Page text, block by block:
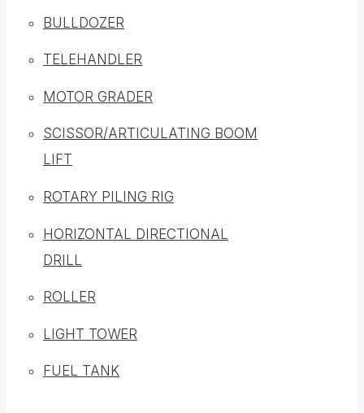
BULLDOZER
TELEHANDLER
MOTOR GRADER
SCISSOR/ARTICULATING BOOM
LIFT
ROTARY PILING RIG
HORIZONTAL DIRECTIONAL
DRILL
ROLLER
LIGHT TOWER
FUEL TANK